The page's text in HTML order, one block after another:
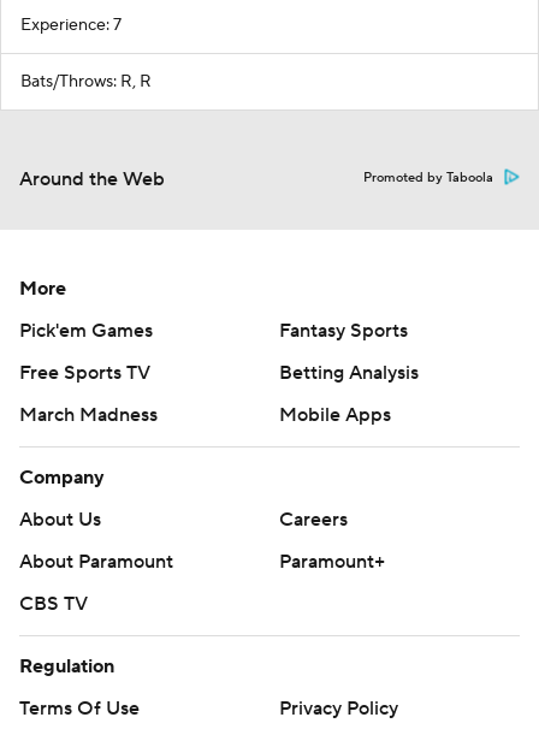
Experience: 7
Bats/Throws: R, R
Around the Web Promoted by Taboola
More
Pick'em Games
Fantasy Sports
Free Sports TV
Betting Analysis
March Madness
Mobile Apps
Company
About Us
Careers
About Paramount
Paramount+
CBS TV
Regulation
Terms Of Use
Privacy Policy